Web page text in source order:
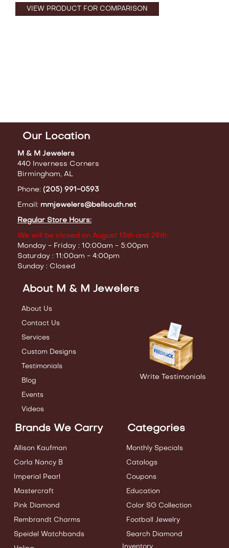
VIEW PRODUCT FOR COMPARISON
Our Location
M & M Jewelers
440 Inverness Corners
Birmingham, AL
Phone: (205) 991-0593
Email: mmjewelers@bellsouth.net
Regular Store Hours:
We will be closed on August 15th and 29th
Monday - Friday : 10:00am - 5:00pm
Saturday : 11:00am - 4:00pm
Sunday : Closed
About M & M Jewelers
About Us
Contact Us
Services
Custom Designs
Testimonials
Blog
Events
Videos
Write Testimonials
Brands We Carry
Allison Kaufman
Carla Nancy B
Imperial Pearl
Mastercraft
Pink Diamond
Rembrandt Charms
Speidel Watchbands
Categories
Monthly Specials
Catalogs
Coupons
Education
Color SG Collection
Football Jewelry
Search Diamond